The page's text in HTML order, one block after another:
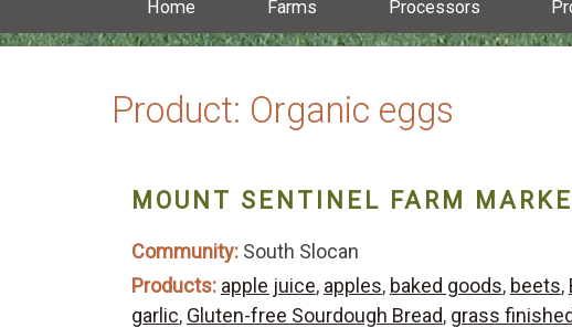
Home Farms Processors
Product: Organic eggs
MOUNT SENTINEL FARM
Community:South Slocan
Products: apple juice, apples, baked goods, beets,
garlic, Gluten-free Sourdough Bread, grass